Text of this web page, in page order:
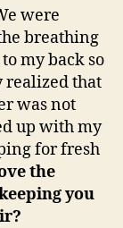
were
breathing
my back so
realized that
was not
up with my
for fresh
the
you